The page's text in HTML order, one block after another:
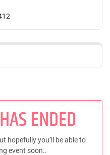
ENDED
hopefully you’ll be able to
event soon..